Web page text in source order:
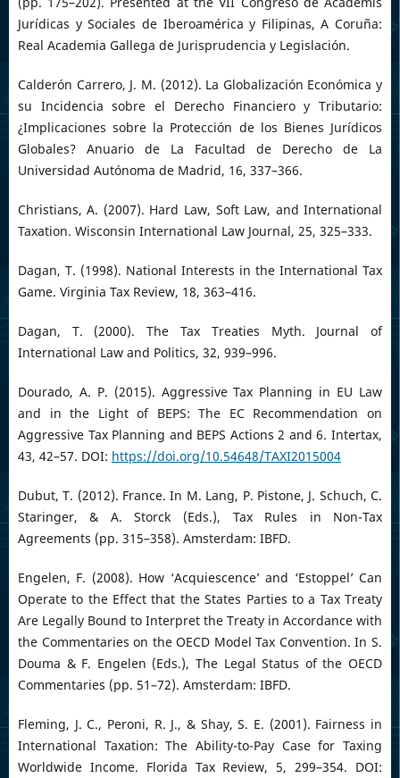
Jurídicas y Sociales de Iberoamérica y Filipinas, A Coruña:
Real Academia Gallega de Jurisprudencia y Legislación.
Calderón Carrero, J. M. (2012). La Globalización Económica y
su Incidencia sobre el Derecho Financiero y Tributario:
¿Implicaciones sobre la Protección de los Bienes Jurídicos
Globales? Anuario de La Facultad de Derecho de La
Universidad Autónoma de Madrid, 16, 337–366.
Christians, A. (2007). Hard Law, Soft Law, and International
Taxation. Wisconsin International Law Journal, 25, 325–333.
Dagan, T. (1998). National Interests in the International Tax
Game. Virginia Tax Review, 18, 363–416.
Dagan, T. (2000). The Tax Treaties Myth. Journal of
International Law and Politics, 32, 939–996.
Dourado, A. P. (2015). Aggressive Tax Planning in EU Law
and in the Light of BEPS: The EC Recommendation on
Aggressive Tax Planning and BEPS Actions 2 and 6. Intertax,
43, 42–57. DOI: https://doi.org/10.54648/TAXI2015004
Dubut, T. (2012). France. In M. Lang, P. Pistone, J. Schuch, C.
Staringer, & A. Storck (Eds.), Tax Rules in Non-Tax
Agreements (pp. 315–358). Amsterdam: IBFD.
Engelen, F. (2008). How ‘Acquiescence’ and ‘Estoppel’ Can
Operate to the Effect that the States Parties to a Tax Treaty
Are Legally Bound to Interpret the Treaty in Accordance with
the Commentaries on the OECD Model Tax Convention. In S.
Douma & F. Engelen (Eds.), The Legal Status of the OECD
Commentaries (pp. 51–72). Amsterdam: IBFD.
Fleming, J. C., Peroni, R. J., & Shay, S. E. (2001). Fairness in
International Taxation: The Ability-to-Pay Case for Taxing
Worldwide Income. Florida Tax Review, 5, 299–354. DOI: